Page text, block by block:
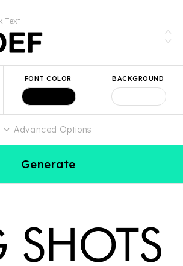
Text
FONT COLOR BACKGROUND
Advanced Options
Generate